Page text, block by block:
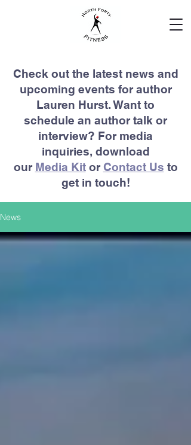
Check out the latest news and
upcoming events for author
Lauren Hurst. Want to
schedule an author talk or
interview? For media
inquiries, download
our Media Kitor Contact Us to
get in touch!
News